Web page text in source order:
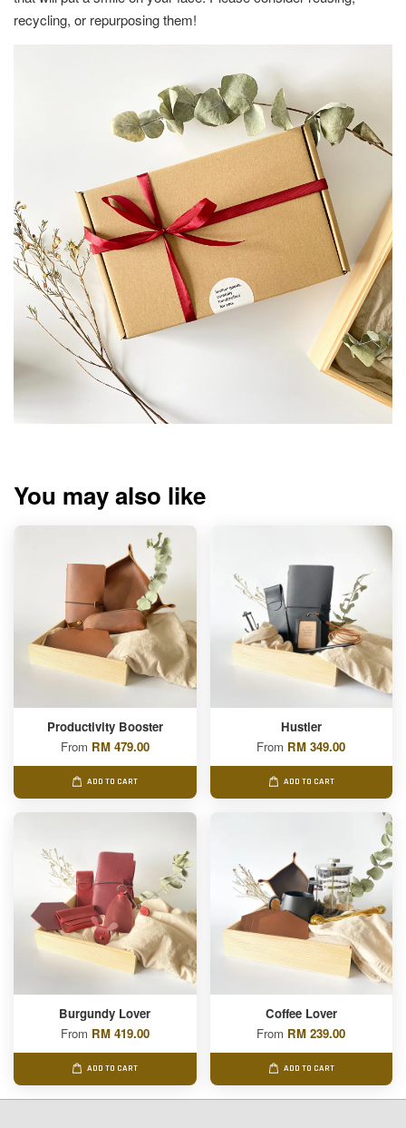
recycling, or repurposing them!
You may also like
Productivity Booster
From RM 479.00
ADD TO CART
Hustler
From RM 349.00
ADD TO CART
Burgundy Lover
From RM 419.00
ADD TO CART
Coffee Lover
From RM 239.00
ADD TO CART